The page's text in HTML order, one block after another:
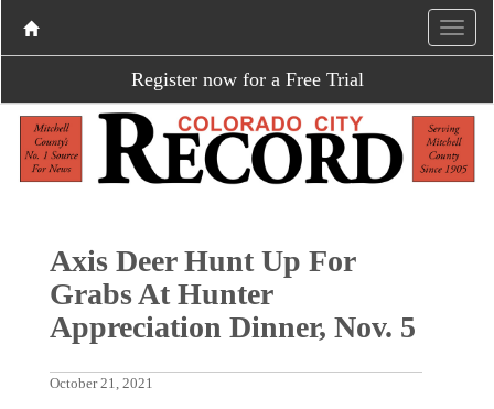
Register now for a Free Trial
Axis Deer Hunt Up For
Grabs At Hunter
Appreciation Dinner, Nov. 5
October 21, 2021